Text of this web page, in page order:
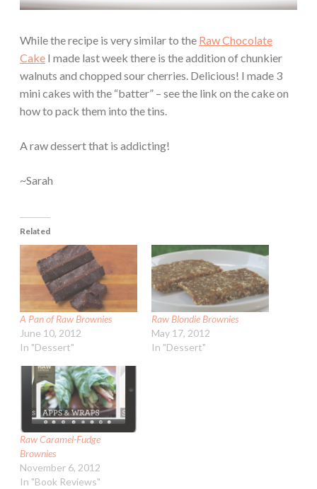
While the recipe is very similar to the Raw Chocolate
Cake I made last week there is the addition of chunkier
walnuts and chopped sour cherries. Delicious! I made 3
mini cakes with the “batter” – see the link on the cake on
how to pack them into the tins.
A raw dessert that is addicting!
~Sarah
Related
A Pan of Raw Brownies
June 10, 2012
In "Dessert"
Raw Blondie Brownies
May 17, 2012
In "Dessert"
Raw Caramel-Fudge
Brownies
November 6, 2012
In "Book Reviews"